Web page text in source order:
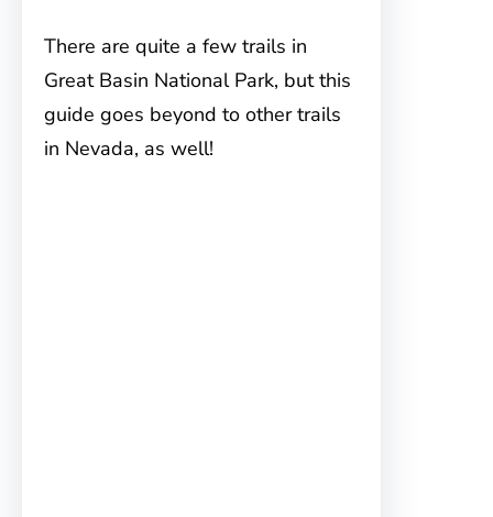
There are quite a few trails in
Great Basin National Park, but this
guide goes beyond to other trails
in Nevada, as well!